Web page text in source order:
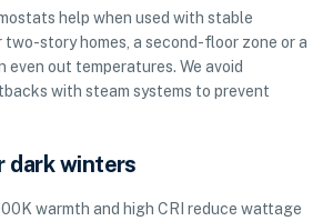
help when used with stable
two-story homes, a second-floor zone or a
even out temperatures. We avoid
with steam systems to prevent
dark winters
warmth and high CRI reduce wattage